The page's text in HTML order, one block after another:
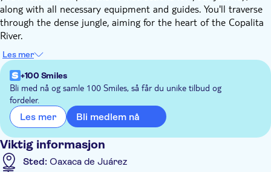
along with all necessary equipment and guides. You'll traverse
through the dense jungle, aiming for the heart of the Copalita
River.
Upon reaching this midpoint of the river, the guide will ensure
there's ample time for you to rest and rejuvenate. This is an
ideal opportunity to capture some memorable photographs or
quench your thirst. Moreover, you're encouraged to indulge in
a refreshing bath in the river's inviting waters. This immersive
experience promises a blend of thrill and tranquillity, making it
an unforgettable part of your visit.
Les mer
+100 Smiles
Bli med nå og samle 100 Smiles, så får du unike tilbud og
fordeler.
Les mer Bli medlem nå
Viktig informasjon
Sted: Oaxaca de Juárez